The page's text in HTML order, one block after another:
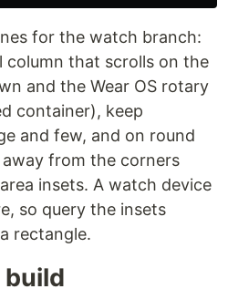
for the watch branch:
column that scrolls on the
and the Wear OS rotary
container), keep
and few, and on round
from the corners
insets. A watch device
so query the insets
rectangle.
build